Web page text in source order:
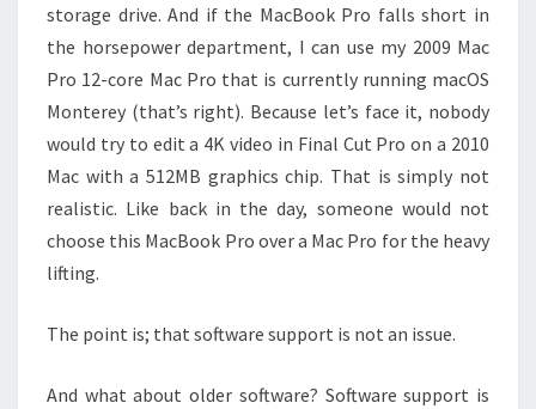
storage drive. And if the MacBook Pro falls short in
the horsepower department, I can use my 2009 Mac
Pro 12-core Mac Pro that is currently running macOS
Monterey (that’s right). Because let’s face it, nobody
would try to edit a 4K video in Final Cut Pro on a 2010
Mac with a 512MB graphics chip. That is simply not
realistic. Like back in the day, someone would not
choose this MacBook Pro over a Mac Pro for the heavy
lifting.
The point is; that software support is not an issue.
And what about older software? Software support is